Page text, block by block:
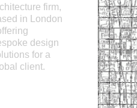
firm,
in London
design
for a
client.